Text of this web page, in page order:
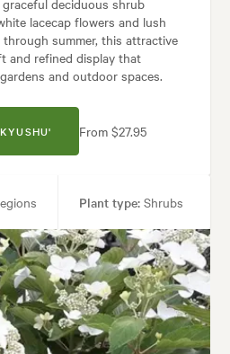
lacecap flowers and lush
summer, this attractive
and refined display that
and outdoor spaces.
From $27.95
Plant type: Shrubs
Spread:1.50 m
Summer, Autumn